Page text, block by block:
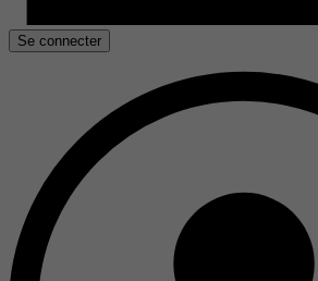
Se connecter